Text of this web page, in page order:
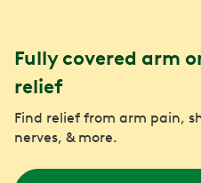
Fully covered arm
relief
Find relief from arm pain,
nerves, & more.